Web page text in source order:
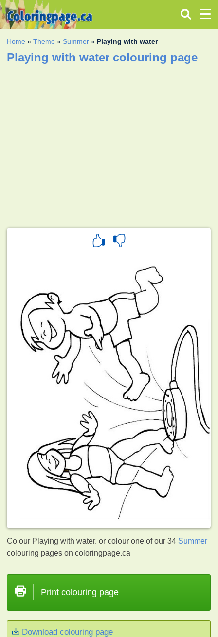
Home »Theme » Summer » Playing with water
Playing with water colouring page
Colour Playing with water. or colour one of our 34 Summer
colouring pages on coloringpage.ca
Print colouring page
Download colouring page